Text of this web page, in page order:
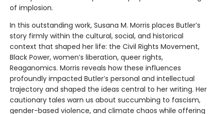
of implosion.
In this outstanding work, Susana M. Morris places Butler’s
story firmly within the cultural, social, and historical
context that shaped her life: the Civil Rights Movement,
Black Power, women’s liberation, queer rights,
Reaganomics. Morris reveals how these influences
profoundly impacted Butler’s personal and intellectual
trajectory and shaped the ideas central to her writing. Her
cautionary tales warn us about succumbing to fascism,
gender-based violence, and climate chaos while offering